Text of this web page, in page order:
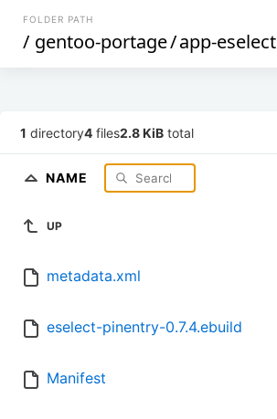
FOLDER PATH
/ gentoo-portage/app-eselect
1 directory4 files2.8 KiB total
NAME
UP
metadata.xml
eselect-pinentry-0.7.4.ebuild
Manifest